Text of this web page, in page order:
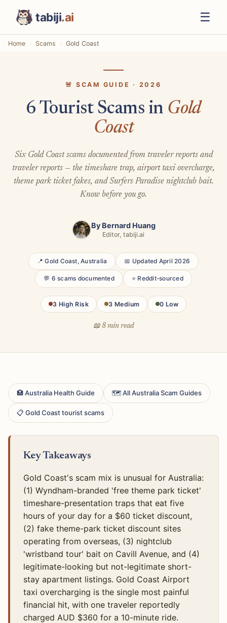
tabiji.ai ☰
Home Scams Gold Coast
🚨 SCAM GUIDE · 2026
6 Tourist Scams in Gold
Coast
Six Gold Coast scams documented from traveler reports and
traveler reports — the timeshare trap, airport taxi overcharge,
theme park ticket fakes, and Surfers Paradise nightclub bait.
Know before you go.
By Bernard Huang
Editor, tabiji.ai
📍 Gold Coast, Australia 📅 Updated April 2026
💬 6 scams documented ⭐ Reddit-sourced
3 High Risk 3 Medium 0 Low
📖 8 min read
🏥 Australia Health Guide 🗺 All Australia Scam Guides
📋 Gold Coast tourist scams
Key Takeaways
Gold Coast's scam mix is unusual for Australia:
(1) Wyndham-branded 'free theme park ticket'
timeshare-presentation traps that eat five
hours of your day for a $60 ticket discount,
(2) fake theme-park ticket discount sites
operating from overseas, (3) nightclub
'wristband tour' bait on Cavill Avenue, and (4)
legitimate-looking but not-legitimate short-
stay apartment listings. Gold Coast Airport
taxi overcharging is the single most painful
financial hit, with one traveler reportedly
charged AUD $360 for a 10-minute ride.